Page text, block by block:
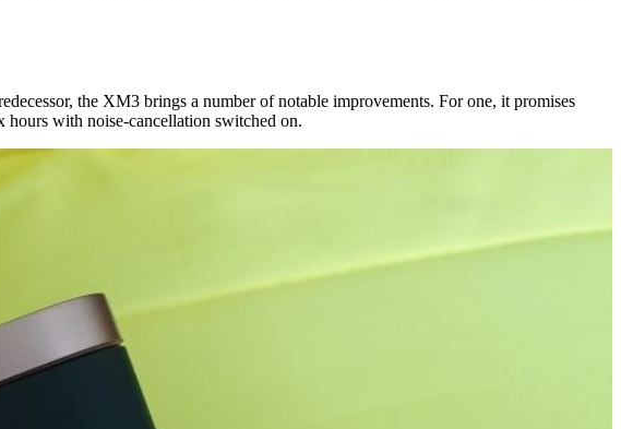
the XM3 brings a number of notable improvements. For one, it promises
hours with noise-cancellation switched on.